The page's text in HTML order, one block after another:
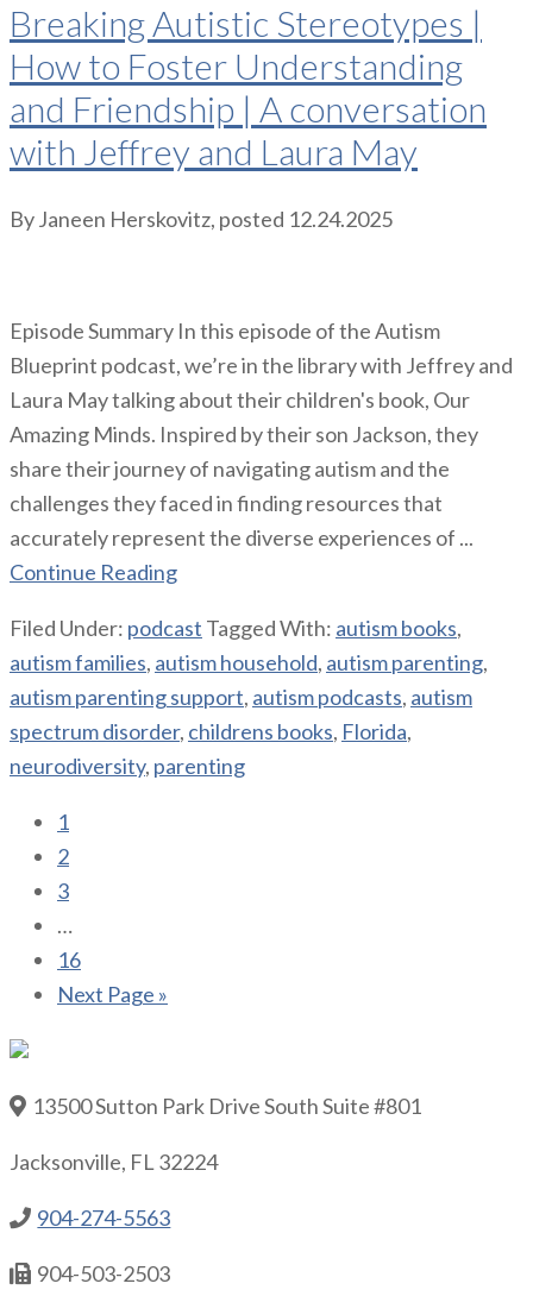
Breaking Autistic Stereotypes |
How to Foster Understanding
and Friendship | A conversation
with Jeffrey and Laura May
ByJaneen Herskovitz, posted 12.24.2025
Episode Summary In this episode of the Autism
Blueprint podcast, we’re in the library with Jeffrey and
Laura May talking about their children's book, Our
Amazing Minds. Inspired by their son Jackson, they
share their journey of navigating autism and the
challenges they faced in finding resources that
accurately represent the diverse experiences of ...
Continue Reading
Filed Under: podcast Tagged With: autism books,
autism families, autism household, autism parenting,
autism parenting support, autism podcasts, autism
spectrum disorder, childrens books, Florida,
neurodiversity, parenting
1
2
3
…
16
Next Page »
13500 Sutton Park Drive South Suite #801
Jacksonville, FL 32224
904-274-5563
904-503-2503